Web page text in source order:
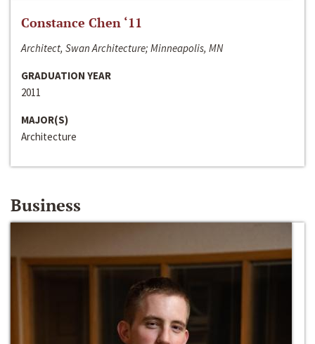
Constance Chen ‘11
Architect, Swan Architecture; Minneapolis, MN
GRADUATION YEAR
2011
MAJOR(S)
Architecture
Business